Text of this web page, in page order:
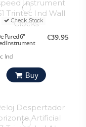
Check Stock
Pared 6"
Instrument
Ind
€39.95
Buy